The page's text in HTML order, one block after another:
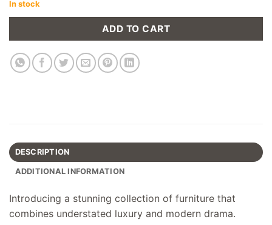
In stock
ADD TO CART
DESCRIPTION
ADDITIONAL INFORMATION
Introducing a stunning collection of furniture that
combines understated luxury and modern drama.